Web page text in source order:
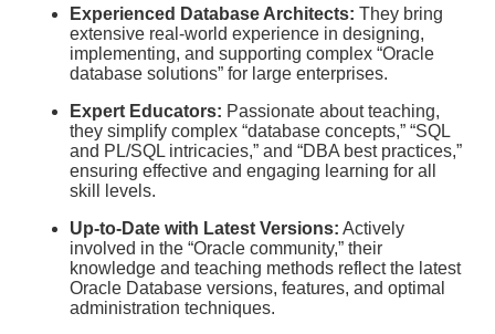
Experienced Database Architects: They bring
extensive real-world experience in designing,
implementing, and supporting complex “Oracle
database solutions” for large enterprises.
Expert Educators: Passionate about teaching,
they simplify complex “database concepts,” “SQL
and PL/SQL intricacies,” and “DBA best practices,”
ensuring effective and engaging learning for all
skill levels.
Up-to-Date with Latest Versions: Actively
involved in the “Oracle community,” their
knowledge and teaching methods reflect the latest
Oracle Database versions, features, and optimal
administration techniques.